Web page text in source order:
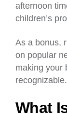
afternoon
children’s
As a bonus,
on popular
making your
recognizable.
What